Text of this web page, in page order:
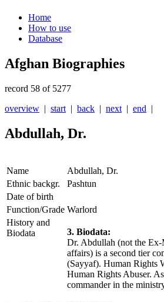
Home
How to use
Database
Afghan Biographies
record 58 of 5277
overview | start | back | next | end |
Abdullah, Dr.
Name
Abdullah, Dr.
Ethnic backgr.
Pashtun
Date of birth
Function/Grade Warlord
History and
Biodata
3. Biodata:
Dr. Abdullah (not the
affairs) is a second tier
(Sayyaf). Human Rights
Human Rights Abuser.
commander in the